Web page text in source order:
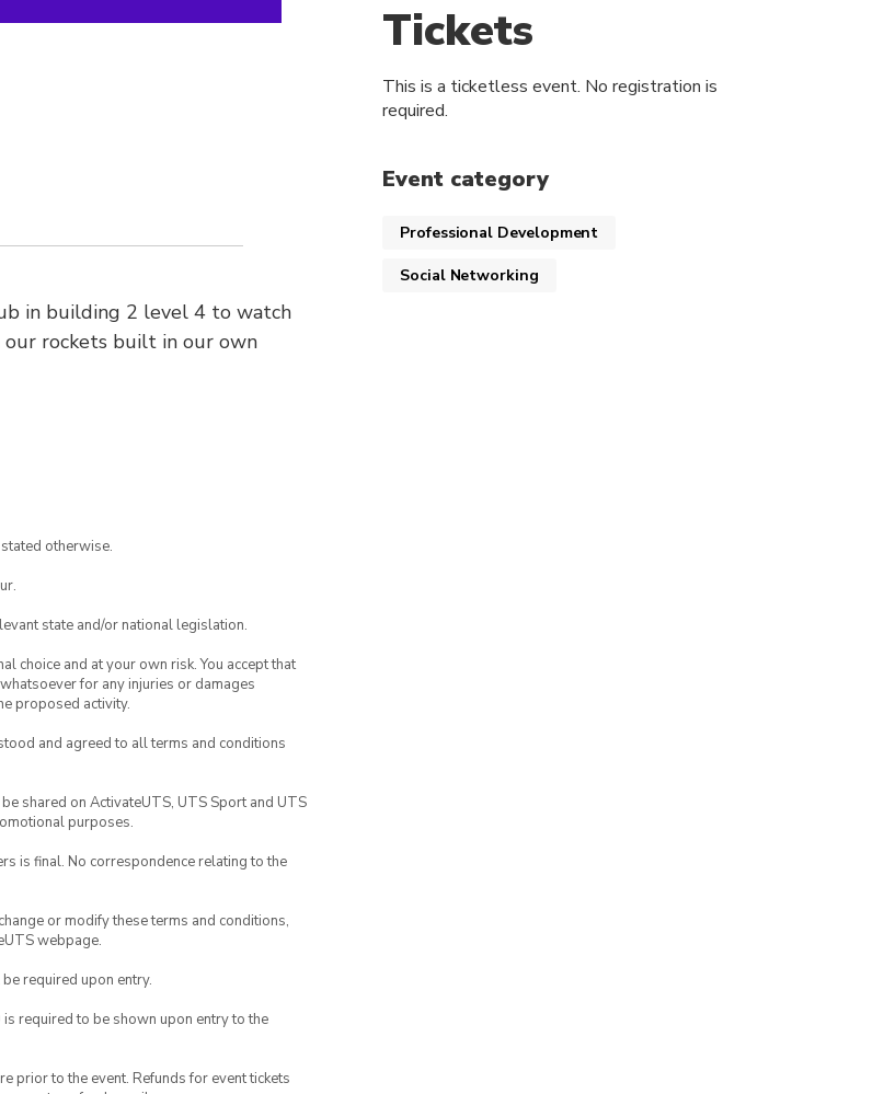
in building 2 level 4 to watch
our rockets built in our own
otherwise.
state and/or national legislation.
choice and at your own risk. You accept that
for any injuries or damages
proposed activity.
and agreed to all terms and conditions
shared on ActivateUTS, UTS Sport and UTS
purposes.
is final. No correspondence relating to the
or modify these terms and conditions,
webpage.
required upon entry.
required to be shown upon entry to the
prior to the event. Refunds for event tickets
Tickets
This is a ticketless event. No registration is
required.
Event category
Professional Development
Social Networking